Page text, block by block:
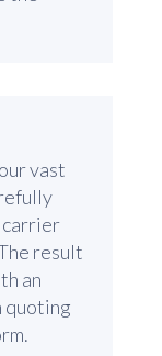
vast
carrier
result
an
quoting